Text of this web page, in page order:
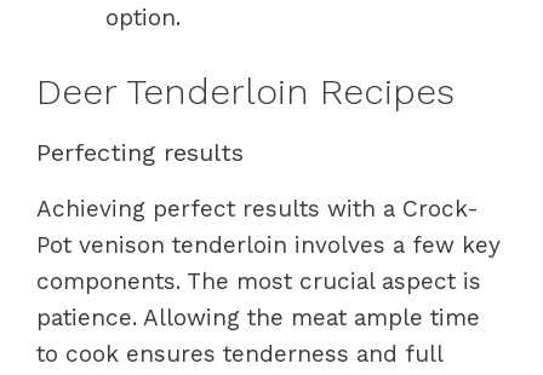
option.
Deer Tenderloin Recipes
Perfecting results
Achieving perfect results with a Crock-
Pot venison tenderloin involves a few key
components. The most crucial aspect is
patience. Allowing the meat ample time
to cook ensures tenderness and full